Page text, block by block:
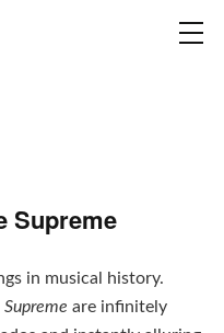
Supreme
in musical history.
Supreme are infinitely